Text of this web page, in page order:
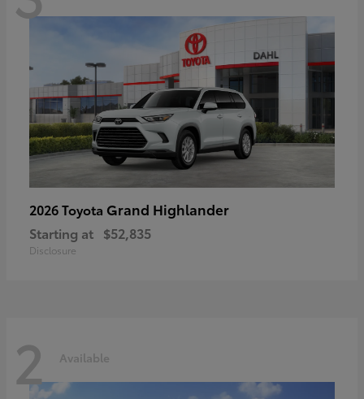
2026 Toyota Grand Highlander
Starting at $52,835
Disclosure
2 Available